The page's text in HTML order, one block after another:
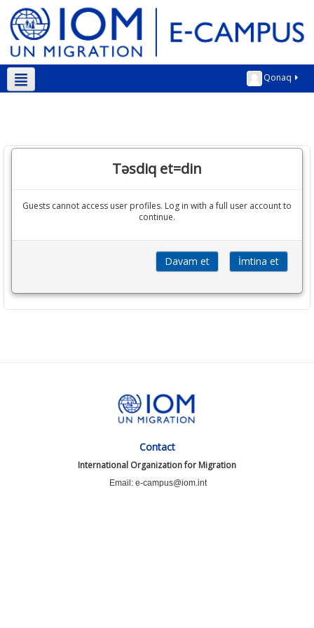
Qonaq
Təsdiq et=din
Guests cannot access user profiles. Log in with a full user account to
continue.
Contact
International Organization for Migration
Email: e-campus@iom.int